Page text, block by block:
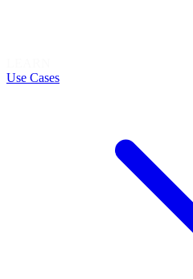
Use Cases